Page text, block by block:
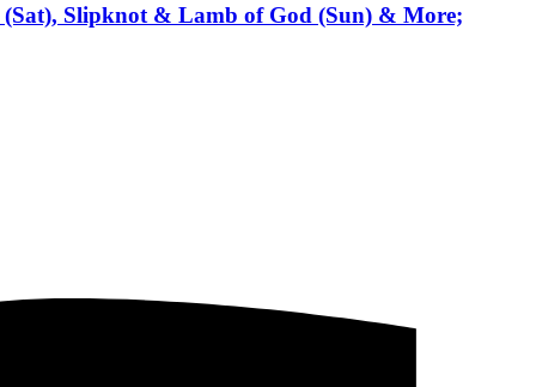
(Sat), Slipknot & Lamb of God (Sun) & More;